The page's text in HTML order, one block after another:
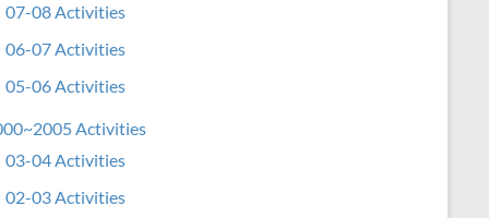
07-08 Activities
06-07 Activities
05-06 Activities
Activities
03-04 Activities
02-03 Activities